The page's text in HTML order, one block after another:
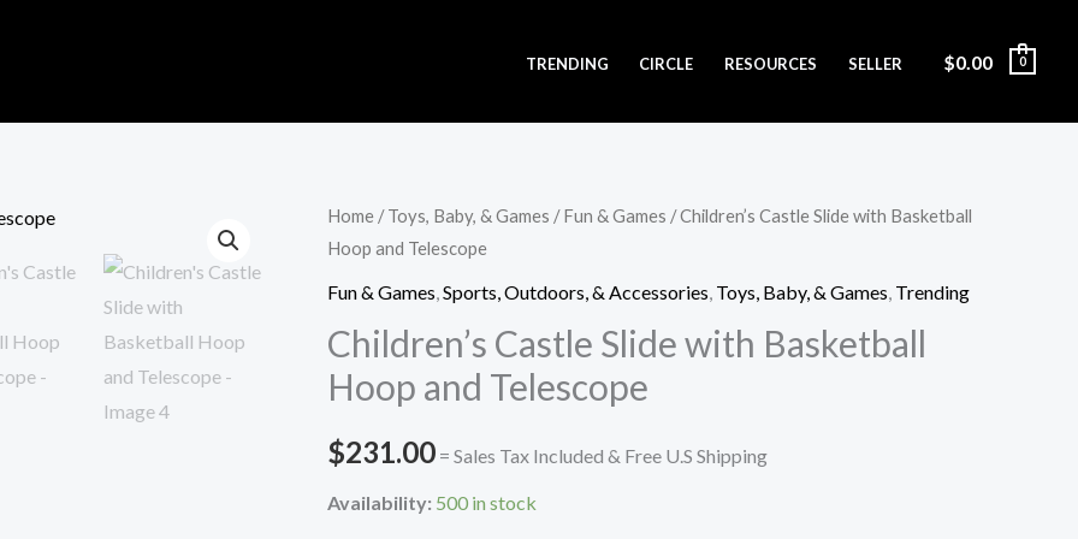
TRENDING CIRCLE RESOURCES SELLER $0.00 0
Home /Toys, Baby, & Games /Fun & Games / Children’s Castle Slide with Basketball
Hoop and Telescope
Fun & Games Sports, Outdoors, & Accessories Toys, Baby, & Games Trending
Children’s Castle Slide with Basketball
Hoop and Telescope
$231.00 = Sales Tax Included & Free U.S Shipping
Availability: 500 in stock
Children's
Castle
Slide
Basketball
Hoop
Telescope
quantity